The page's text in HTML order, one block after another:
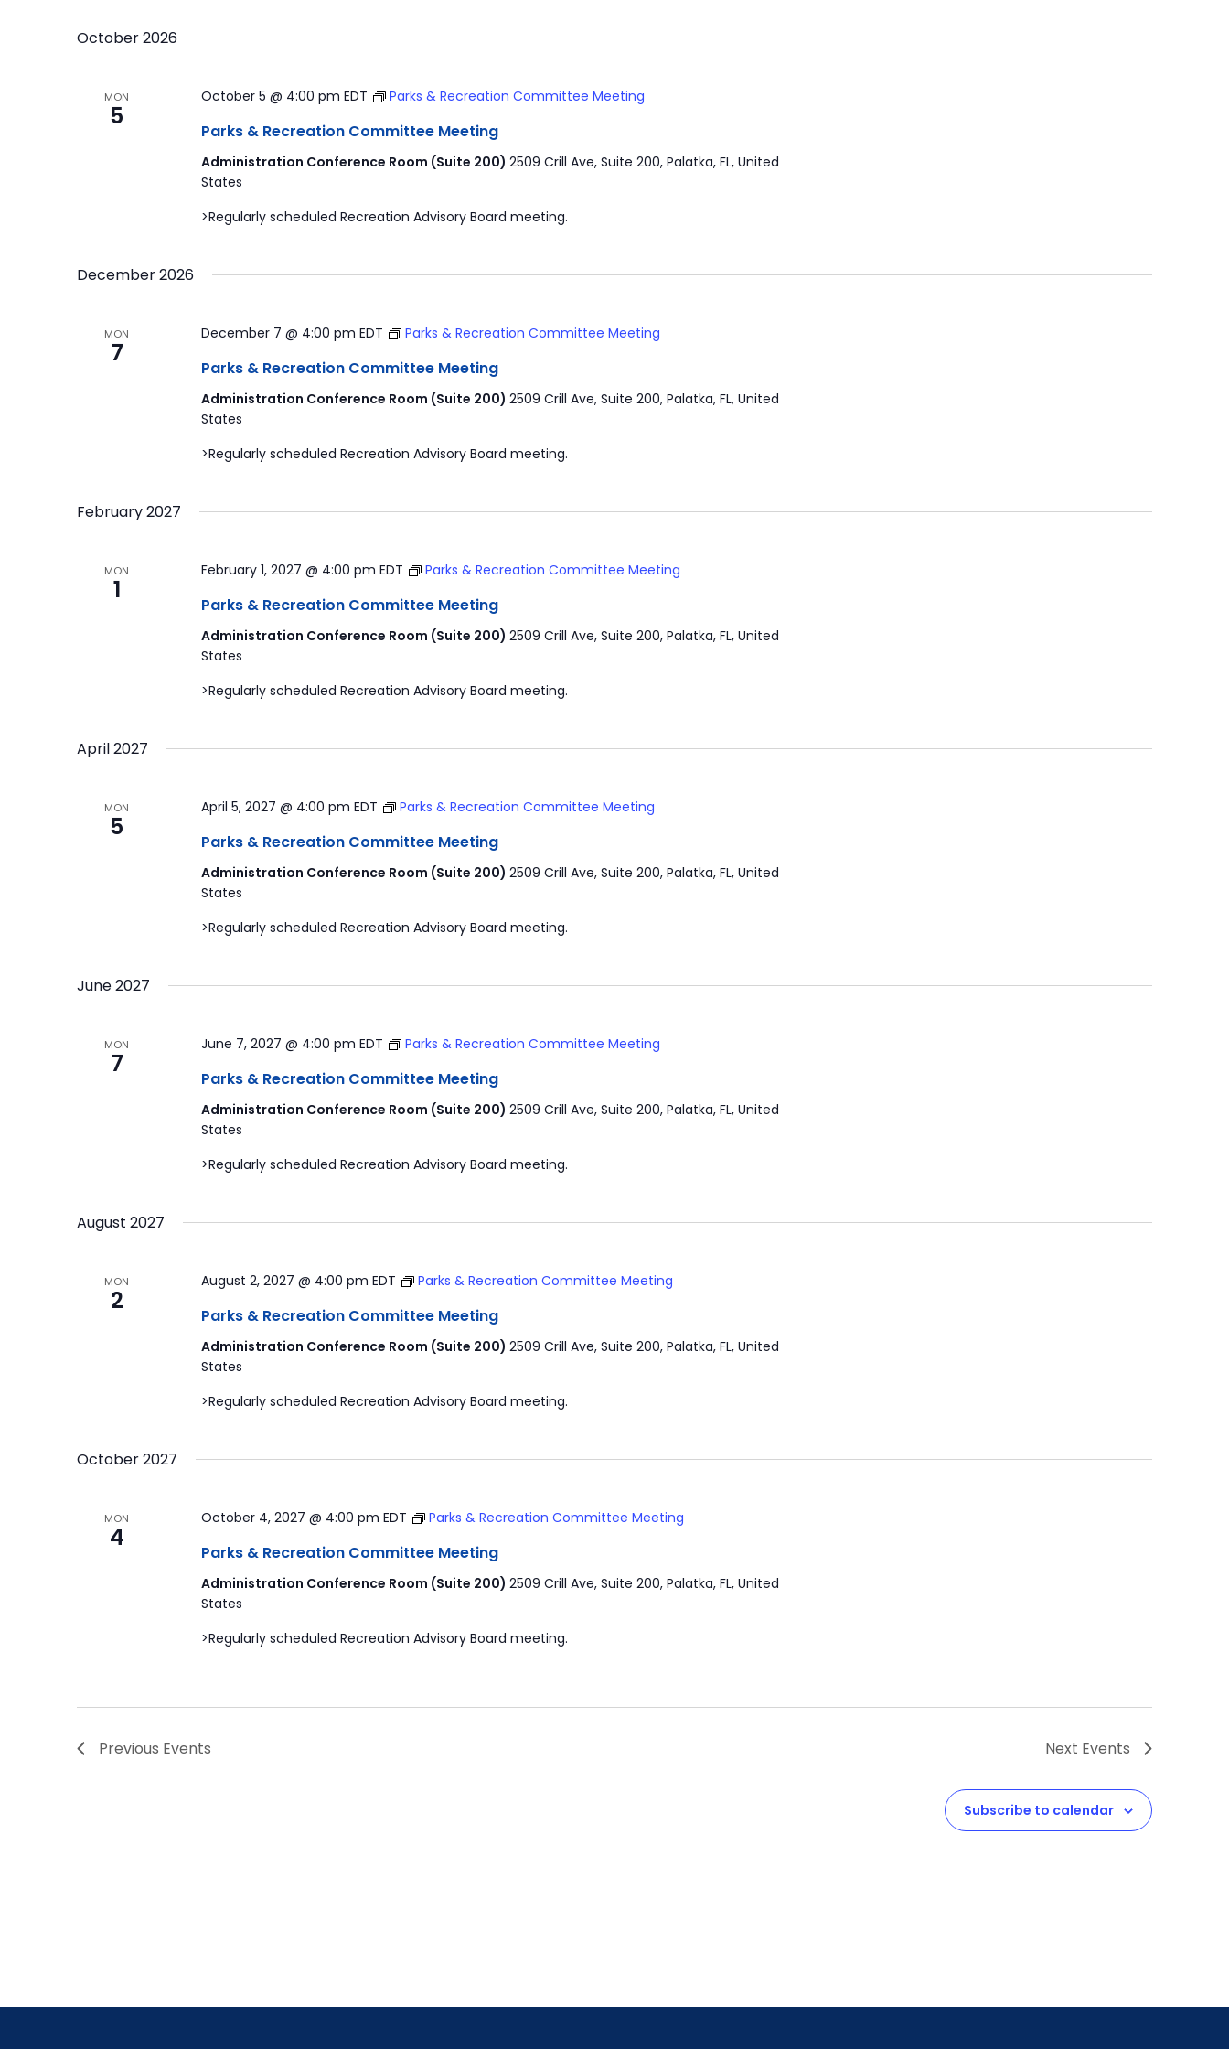
Navigation
Keyword.
October 2026
MON
5
October 5 @ 4:00 pm EDT Parks & Recreation Committee Meeting
Parks & Recreation Committee Meeting
Administration Conference Room (Suite 200) 2509 Crill Ave, Suite 200, Palatka, FL, United
States
>Regularly scheduled Recreation Advisory Board meeting.
December 2026
MON
7
December 7 @ 4:00 pm EDT Parks & Recreation Committee Meeting
Parks & Recreation Committee Meeting
Administration Conference Room (Suite 200) 2509 Crill Ave, Suite 200, Palatka, FL, United
States
>Regularly scheduled Recreation Advisory Board meeting.
February 2027
MON
1
February 1, 2027 @ 4:00 pm EDT Parks & Recreation Committee Meeting
Parks & Recreation Committee Meeting
Administration Conference Room (Suite 200) 2509 Crill Ave, Suite 200, Palatka, FL, United
States
>Regularly scheduled Recreation Advisory Board meeting.
April 2027
MON
5
April 5, 2027 @ 4:00 pm EDT Parks & Recreation Committee Meeting
Parks & Recreation Committee Meeting
Administration Conference Room (Suite 200) 2509 Crill Ave, Suite 200, Palatka, FL, United
States
>Regularly scheduled Recreation Advisory Board meeting.
June 2027
MON
7
June 7, 2027 @ 4:00 pm EDT Parks & Recreation Committee Meeting
Parks & Recreation Committee Meeting
Administration Conference Room (Suite 200) 2509 Crill Ave, Suite 200, Palatka, FL, United
States
>Regularly scheduled Recreation Advisory Board meeting.
August 2027
MON
2
August 2, 2027 @ 4:00 pm EDT Parks & Recreation Committee Meeting
Parks & Recreation Committee Meeting
Administration Conference Room (Suite 200) 2509 Crill Ave, Suite 200, Palatka, FL, United
States
>Regularly scheduled Recreation Advisory Board meeting.
October 2027
MON
4
October 4, 2027 @ 4:00 pm EDT Parks & Recreation Committee Meeting
Parks & Recreation Committee Meeting
Administration Conference Room (Suite 200) 2509 Crill Ave, Suite 200, Palatka, FL, United
States
>Regularly scheduled Recreation Advisory Board meeting.
Previous Events Next Events
Subscribe to calendar